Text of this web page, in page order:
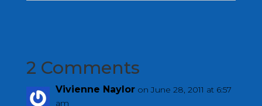
2 Comments
Vivienne Naylor on June 28, 2011 at 6:57
am